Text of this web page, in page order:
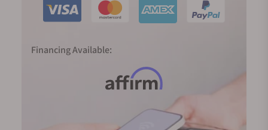
Financing Available: